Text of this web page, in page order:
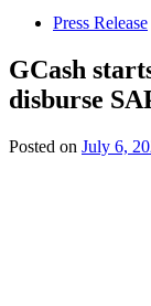
Press Release
GCash
disburse
Posted on July 6,